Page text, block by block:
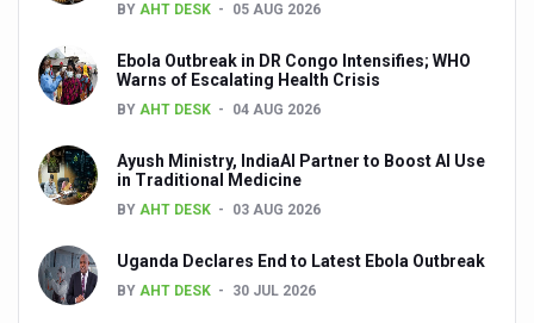
BY AHT DESK 05 AUG 2026
Ebola Outbreak in DR Congo Intensifies; WHO
Warns of Escalating Health Crisis
BY AHT DESK 04 AUG 2026
Ayush Ministry, IndiaAI Partner to Boost AI Use
in Traditional Medicine
BY AHT DESK 03 AUG 2026
Uganda Declares End to Latest Ebola Outbreak
BY AHT DESK 30 JUL 2026